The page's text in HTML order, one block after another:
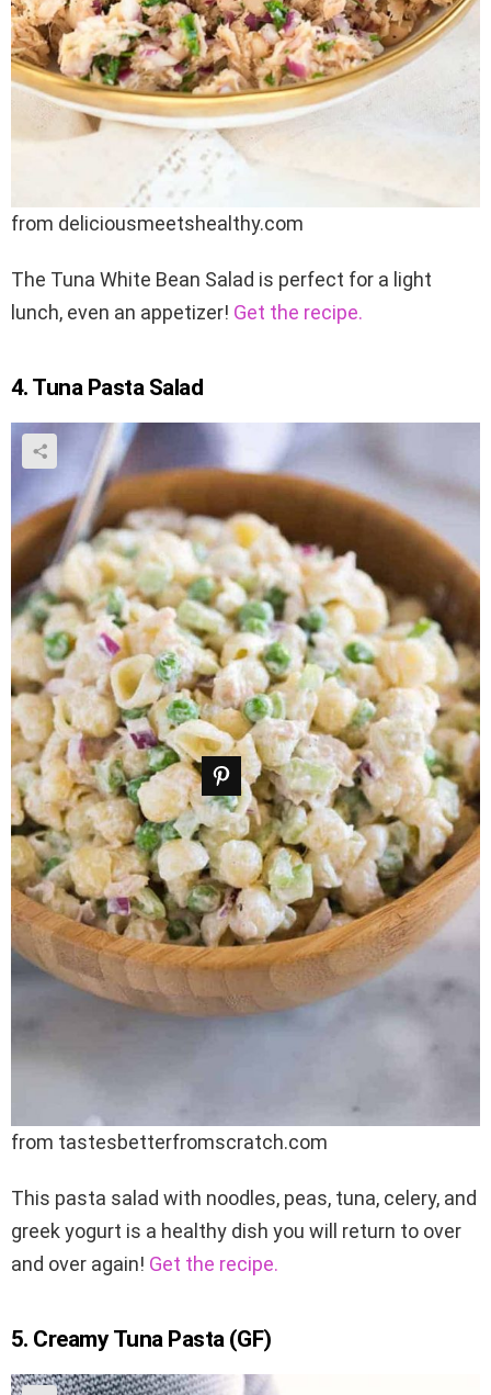
from deliciousmeetshealthy.com
The Tuna White Bean Salad is perfect for a light
lunch, even an appetizer! Get the recipe.
4. Tuna Pasta Salad
from tastesbetterfromscratch.com
This pasta salad with noodles, peas, tuna, celery, and
greek yogurt is a healthy dish you will return to over
and over again! Get the recipe.
5. Creamy Tuna Pasta (GF)